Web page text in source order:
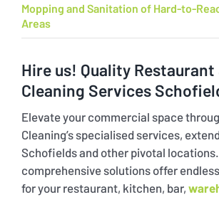
Mopping and Sanitation of Hard-to-
Areas
Hire us! Quality
Cleaning Services
Elevate your commercial space
Cleaning’s specialised services,
Schofields and other pivotal
comprehensive solutions offer
for your restaurant, kitchen, bar,